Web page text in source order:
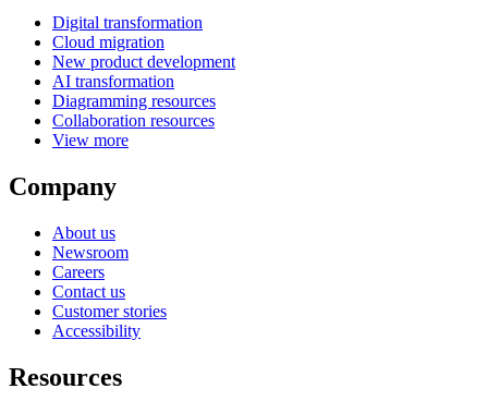
Digital transformation
Cloud migration
New product development
AI transformation
Diagramming resources
Collaboration resources
View more
Company
About us
Newsroom
Careers
Contact us
Customer stories
Accessibility
Resources